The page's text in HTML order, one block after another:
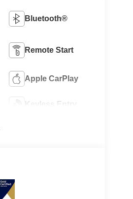
Bluetooth®
Remote Start
Apple CarPlay
Keyless Entry